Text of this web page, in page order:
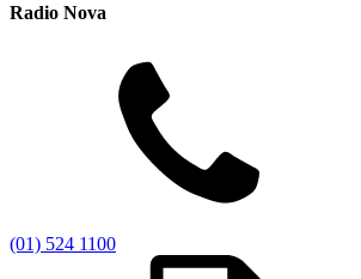
Radio Nova
(01) 524 1100